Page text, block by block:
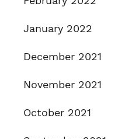
January 2022
December 2021
November 2021
October 2021